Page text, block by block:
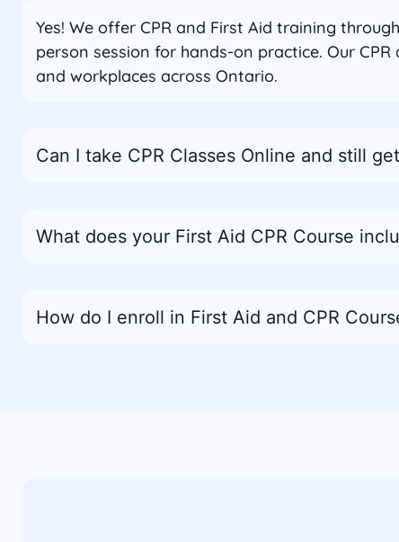
Yes! We offer CPR and First Aid training
person session for hands-on practice. Our
and workplaces across Ontario.
Can I take CPR Classes Online and still
What does your First Aid CPR Course
How do I enroll in First Aid and CPR